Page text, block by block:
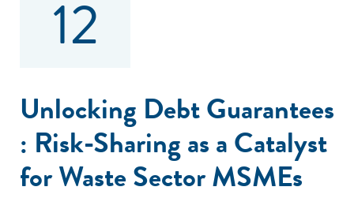
12
Unlocking Debt Guarantees
: Risk-Sharing as a Catalyst
for Waste Sector MSMEs